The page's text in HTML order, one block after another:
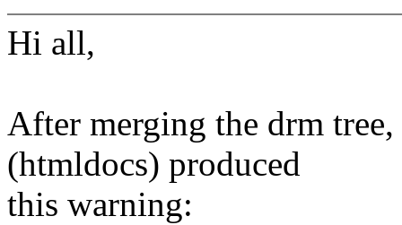
Hi all,
After merging the drm
(htmldocs) produced
this warning: